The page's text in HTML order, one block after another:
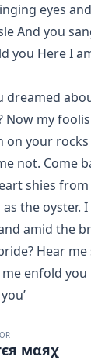
eyes
And you
you Here I
dreamed
Now my
your rocks
not. Come
shies
as the oyster.
amid the
Hear me
enfold you
мαяχ